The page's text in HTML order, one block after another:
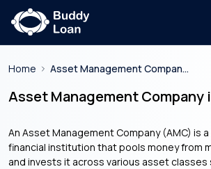
Home Asset Management Company In India
Asset Management Company
An Asset Management Company (AMC) is
financial institution that pools money from
and invests it across various asset classes